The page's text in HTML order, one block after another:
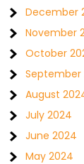
December
November
October
September
August
July 2024
June 2024
May 2024